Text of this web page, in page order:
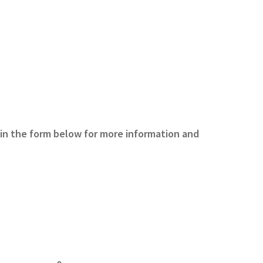
in the form below for more information and